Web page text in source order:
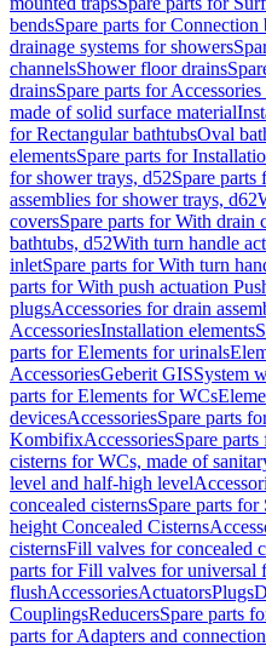
bendsSpare parts for Connection
drainage systems for showers
channelsShower floor drains
drainsSpare parts for
made of solid surface material
for Rectangular bathtubsOval
elementsSpare parts for
for shower trays, d52Spare parts
assemblies for shower trays, d62
coversSpare parts for With drain
bathtubs, d52With turn handle
inletSpare parts for With turn
parts for With push actuation
plugsAccessories for drain
AccessoriesInstallation elements
parts for Elements for urinals
AccessoriesGeberit GISSystem
parts for Elements for WCs
devicesAccessoriesSpare parts
KombifixAccessoriesSpare
cisterns for WCs, made of
level and half-high level
concealed cisternsSpare parts for
height Concealed Cisterns
cisternsFill valves for concealed
parts for Fill valves for universal
flushAccessoriesActuatorsPlugs
CouplingsReducersSpare parts
parts for Adapters and